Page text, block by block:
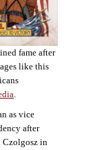
fame after
like this
as vice
after
Czolgosz in